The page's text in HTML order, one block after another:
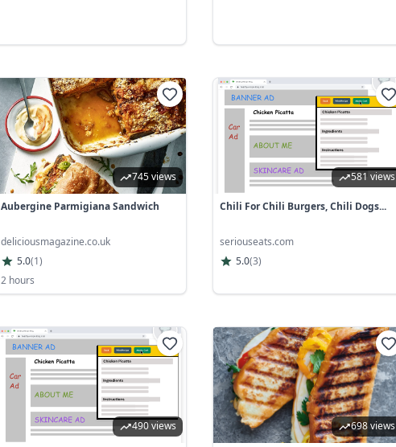
745 views
Aubergine Parmigiana Sandwich
deliciousmagazine.co.uk
5.0(1)
2 hours
581 views
Chili For Chili Burgers, Chili Dogs...
seriouseats.com
5.0(3)
490 views 698 views